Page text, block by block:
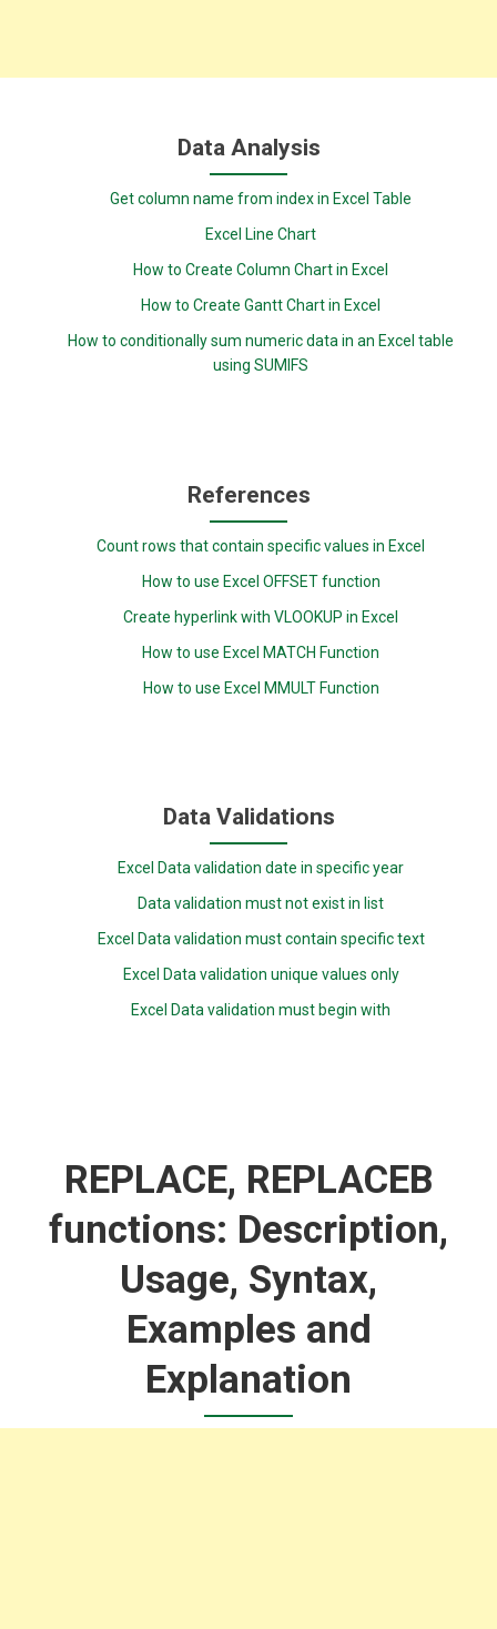
Data Analysis
Get column name from index in Excel Table
Excel Line Chart
How to Create Column Chart in Excel
How to Create Gantt Chart in Excel
How to conditionally sum numeric data in an Excel table
using SUMIFS
References
Count rows that contain specific values in Excel
How to use Excel OFFSET function
Create hyperlink with VLOOKUP in Excel
How to use Excel MATCH Function
How to use Excel MMULT Function
Data Validations
Excel Data validation date in specific year
Data validation must not exist in list
Excel Data validation must contain specific text
Excel Data validation unique values only
Excel Data validation must begin with
REPLACE, REPLACEB
functions: Description,
Usage, Syntax,
Examples and
Explanation